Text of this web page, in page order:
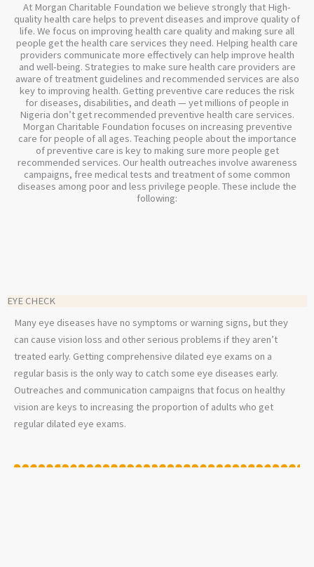
At Morgan Charitable Foundation we believe strongly that High-
quality health care helps to prevent diseases and improve quality of
life. We focus on improving health care quality and making sure all
people get the health care services they need. Helping health care
providers communicate more effectively can help improve health
and well-being. Strategies to make sure health care providers are
aware of treatment guidelines and recommended services are also
key to improving health. Getting preventive care reduces the risk
for diseases, disabilities, and death — yet millions of people in
Nigeria don’t get recommended preventive health care services.
Morgan Charitable Foundation focuses on increasing preventive
care for people of all ages. Teaching people about the importance
of preventive care is key to making sure more people get
recommended services. Our health outreaches involve awareness
campaigns, free medical tests and treatment of some common
diseases among poor and less privilege people. These include the
following:
EYE CHECK
Many eye diseases have no symptoms or warning signs, but they
can cause vision loss and other serious problems if they aren’t
treated early. Getting comprehensive dilated eye exams on a
regular basis is the only way to catch some eye diseases early.
Outreaches and communication campaigns that focus on healthy
vision are keys to increasing the proportion of adults who get
regular dilated eye exams.